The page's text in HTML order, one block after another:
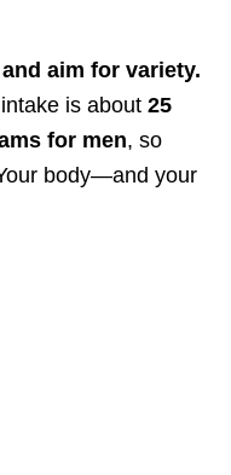
aim for variety.
is about 25
for men, so
body—and your